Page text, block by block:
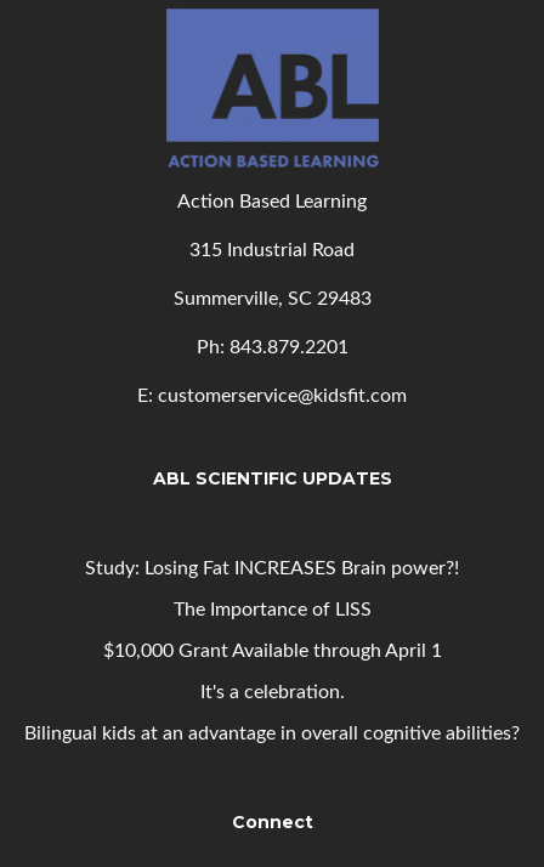
Action Based Learning
315 Industrial Road
Summerville, SC 29483
Ph: 843.879.2201
E: customerservice@kidsfit.com
ABL SCIENTIFIC UPDATES
Study: Losing Fat INCREASES Brain power?!
The Importance of LISS
$10,000 Grant Available through April 1
It's a celebration.
Bilingual kids at an advantage in overall cognitive abilities?
Connect